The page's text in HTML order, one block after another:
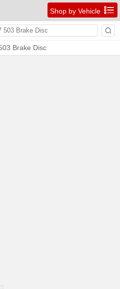
Shop by Vehicle 

Brake Disc